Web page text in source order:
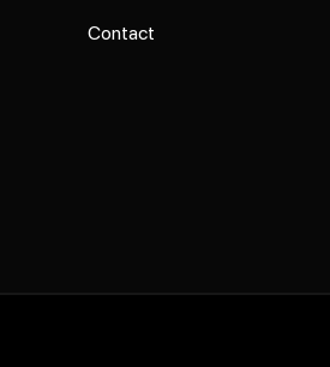
Contact